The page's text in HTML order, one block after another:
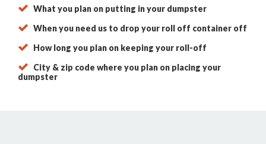
What you plan on putting in your dumpster
When you need us to drop your roll off container off
How long you plan on keeping your roll-off
City & zip code where you plan on placing your
dumpster